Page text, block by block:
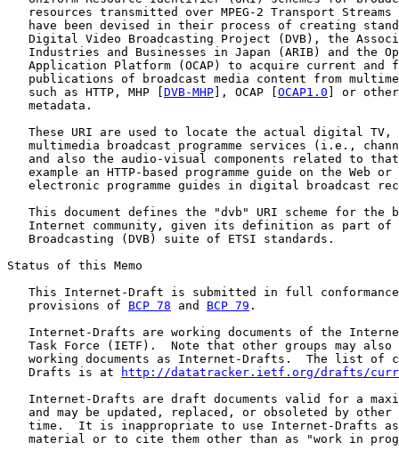
resources transmitted over MPEG-2 Transport Streams
have been devised in their process of creating
Digital Video Broadcasting Project (DVB), the
Industries and Businesses in Japan (ARIB) and the
Application Platform (OCAP) to acquire current and
publications of broadcast media content from
   such as HTTP, MHP [
DVB-MHP ], OCAP [ OCAP1.0 ] or other
   metadata.
These URI are used to locate the actual digital TV,
multimedia broadcast programme services (i.e.,
and also the audio-visual components related to
example an HTTP-based programme guide on the Web or
electronic programme guides in digital broadcast
This document defines the "dvb" URI scheme for the
Internet community, given its definition as part of
   Broadcasting (DVB) suite of ETSI standards.
Status of this Memo
This Internet-Draft is submitted in full
   provisions of
BCP 78 and BCP 79 .
Internet-Drafts are working documents of the
Task Force (IETF).  Note that other groups may also
working documents as Internet-Drafts.  The list of
   Drafts is at
http://datatracker.ietf.org/drafts/
Internet-Drafts are draft documents valid for a
and may be updated, replaced, or obsoleted by other
time.  It is inappropriate to use Internet-Drafts
material or to cite them other than as "work in